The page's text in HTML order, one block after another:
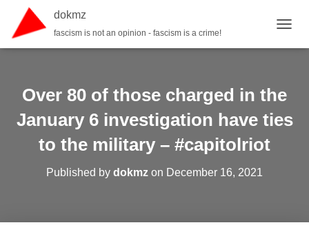
dokmz
fascism is not an opinion - fascism is a crime!
Over 80 of those charged in the
January 6 investigation have ties
to the military – #capitolriot
Published by dokmz on December 16, 2021